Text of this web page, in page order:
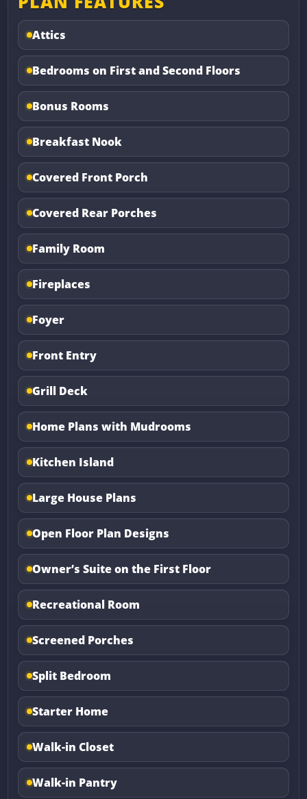
Attics
Bedrooms on First and Second Floors
Bonus Rooms
Breakfast Nook
Covered Front Porch
Covered Rear Porches
Family Room
Fireplaces
Foyer
Front Entry
Grill Deck
Home Plans with Mudrooms
Kitchen Island
Large House Plans
Open Floor Plan Designs
Owner’s Suite on the First Floor
Recreational Room
Screened Porches
Split Bedroom
Starter Home
Walk-in Closet
Walk-in Pantry